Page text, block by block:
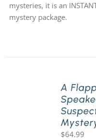
mysteries, it is an
mystery package.
A
$64.99